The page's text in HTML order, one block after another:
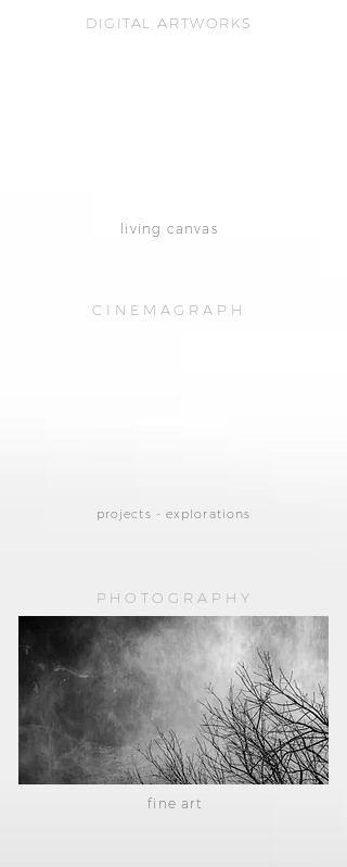
DIGITAL ARTWORKS
living canvas
CINEMAGRAPH
projects - explorations
PHOTOGRAPHY
fine art